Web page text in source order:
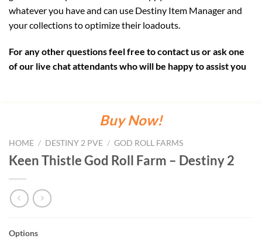
whatever you have and can use Destiny Item Manager and
your collections to optimize their loadouts.
For any other questions feel free to contact us or ask one
of our live chat attendants who will be happy to assist you
Buy Now!
HOME / DESTINY 2 PVE / GOD ROLL FARMS
Keen Thistle God Roll Farm – Destiny 2
KEEN
Options